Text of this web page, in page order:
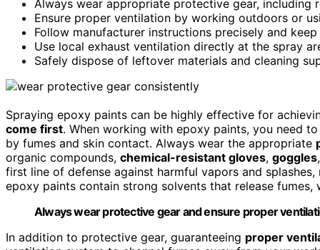
Always wear appropriate protective gear, including
Ensure proper ventilation by working outdoors or
Follow manufacturer instructions precisely and
Use local exhaust ventilation directly at the spray
Safely dispose of leftover materials and cleaning
Spraying epoxy paints can be highly effective for
come first. When working with epoxy paints, you need
by fumes and skin contact. Always wear the appropriate
organic compounds, chemical-resistant gloves, goggles
first line of defense against harmful vapors and
epoxy paints contain strong solvents that release
Always wear protective gear and ensure proper
In addition to protective gear, guaranteeing proper